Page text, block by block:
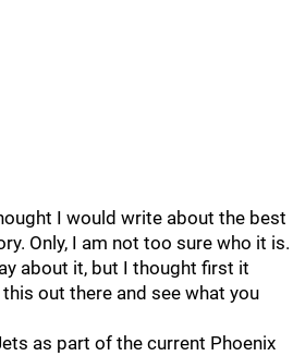
I would write about the best
Only, I am not too sure who it is.
about it, but I thought first it
out there and see what you
as part of the current Phoenix